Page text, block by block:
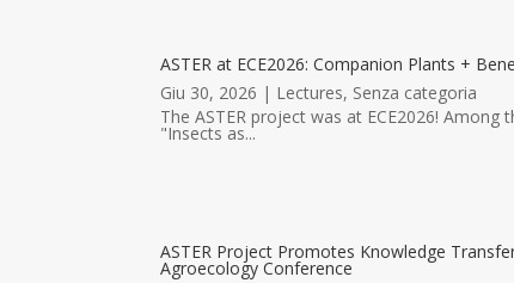
ASTER at ECE2026: Companion Plants +
Giu 30, 2026 | Lectures, Senza categoria
The ASTER project was at ECE2026!
"Insects as...
ASTER Project Promotes Knowledge
Agroecology Conference